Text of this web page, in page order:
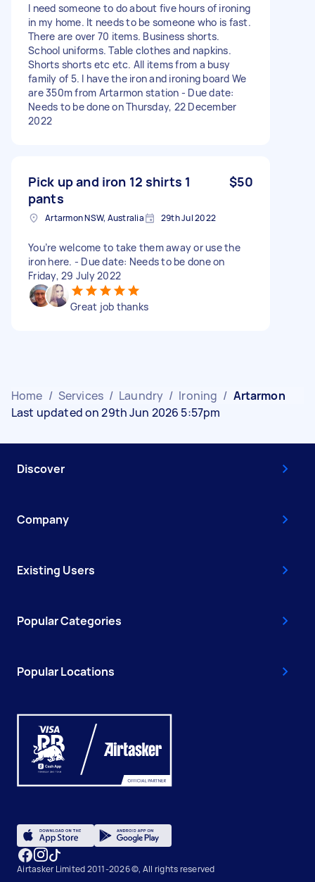
I need someone to do about five hours of ironing
in my home. It needs to be someone who is fast.
There are over 70 items. Business shorts.
School uniforms. Table clothes and napkins.
Shorts shorts etc etc. All items from a busy
family of 5. I have the iron and ironing board We
are 350m from Artarmon station - Due date:
Needs to be done on Thursday, 22 December
2022
Pick up and iron 12 shirts 1
pants
$50
Artarmon NSW, Australia 29th Jul 2022
You’re welcome to take them away or use the
iron here. - Due date: Needs to be done on
Friday, 29 July 2022
Great job thanks
Home / Services / Laundry / Ironing / Artarmon
Last updated on 29th Jun 2026 5:57pm
Discover
Company
Existing Users
Popular Categories
Popular Locations
Airtasker Limited 2011-2026 ©, All rights reserved